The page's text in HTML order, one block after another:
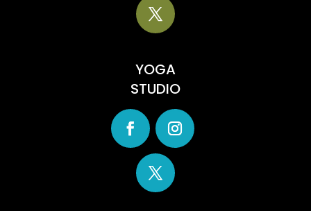
YOGA
STUDIO